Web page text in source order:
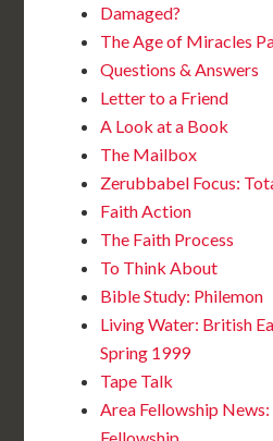
Damaged?
The Age of Miracles
Questions & Answers
Letter to a Friend
A Look at a Book
The Mailbox
Zerubbabel Focus:
Faith Action
The Faith Process
To Think About
Bible Study: Philemon
Living Water: British
Spring 1999
Tape Talk
Area Fellowship